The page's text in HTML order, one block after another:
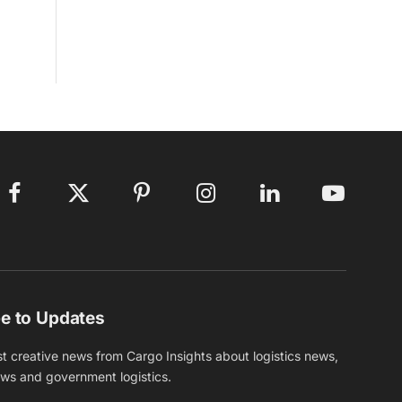
Facebook X
Pinterest Instagram LinkedIn YouTube
to Updates
creative news from Cargo Insights about logistics news,
and government logistics.